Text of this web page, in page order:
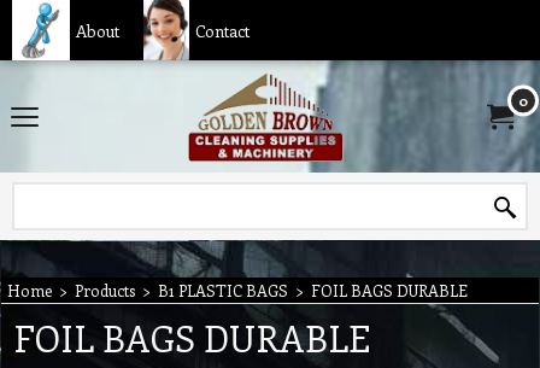
About Contact
0
Home > Products > B1 PLASTIC BAGS > FOIL BAGS DURABLE
FOIL BAGS DURABLE